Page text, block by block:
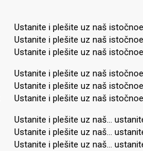
Ustanite i plešite uz naš
Ustanite i plešite uz naš
Ustanite i plešite uz naš
Ustanite i plešite uz naš
Ustanite i plešite uz naš
Ustanite i plešite uz naš
Ustanite i plešite uz naš…
Ustanite i plešite uz naš…
Ustanite i plešite uz naš…